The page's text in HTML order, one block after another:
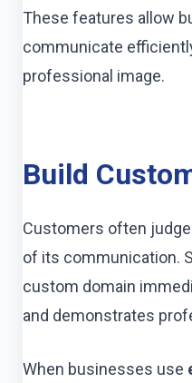
These features allow
communicate
professional image.
Build
Customers often
of its communication.
custom domain
and demonstrates
When businesses use